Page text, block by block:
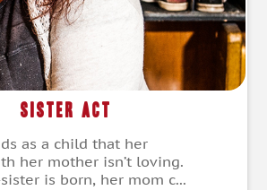
Sister Act
as a child that her
her mother isn’t loving.
is born, her mom c...